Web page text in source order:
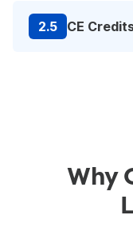
2.5 CE
Why